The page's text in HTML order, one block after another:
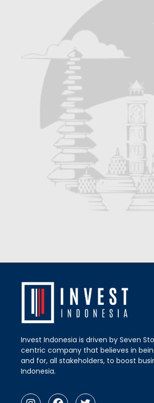
Invest Indonesia is driven by Seven
centric company that believes in
and for, all stakeholders, to boost
Indonesia.